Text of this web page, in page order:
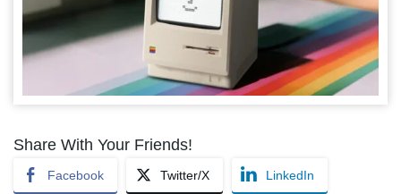
Share With Your Friends!
Facebook Twitter/X LinkedIn